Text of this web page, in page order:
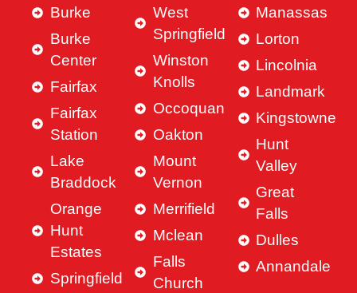
Burke
Burke
Center
Fairfax
Fairfax
Station
Lake
Braddock
Orange
Hunt
Estates
Springfield
West
Springfield
Winston
Knolls
Occoquan
Oakton
Mount
Vernon
Merrifield
Mclean
Falls
Church
Manassas
Lorton
Lincolnia
Landmark
Kingstowne
Hunt
Valley
Great
Falls
Dulles
Annandale